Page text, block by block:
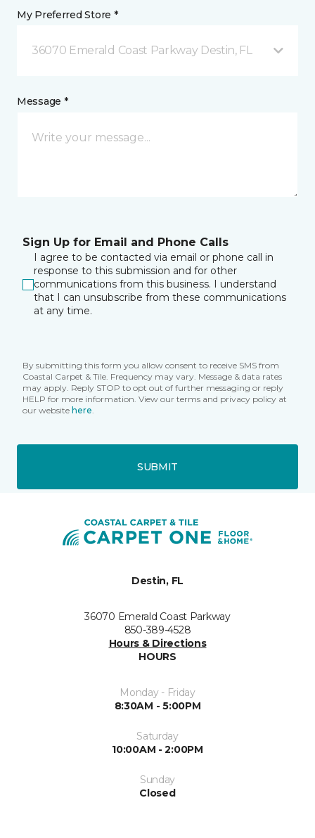
My Preferred Store *
36070 Emerald Coast Parkway Destin, FL
Message *
Sign Up for Email and Phone Calls
I agree to be contacted via email or phone call in
response to this submission and for other
communications from this business. I understand
that I can unsubscribe from these communications
at any time.
By submitting this form you allow consent to receive SMS from
Coastal Carpet & Tile. Frequency may vary. Message & data rates
may apply. Reply STOP to opt out of further messaging or reply
HELP for more information. View our terms and privacy policy at
our website here.
SUBMIT
Destin, FL
36070 Emerald Coast Parkway
850-389-4528
Hours & Directions
HOURS
Monday - Friday
8:30AM - 5:00PM
Saturday
10:00AM - 2:00PM
Sunday
Closed